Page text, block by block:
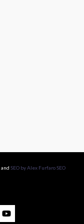
and SEO by Alex Furfaro SEO